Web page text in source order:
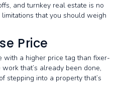
and turnkey real estate is no
that you should weigh
Price
with a higher price tag than fixer-
that’s already been done,
stepping into a property that’s